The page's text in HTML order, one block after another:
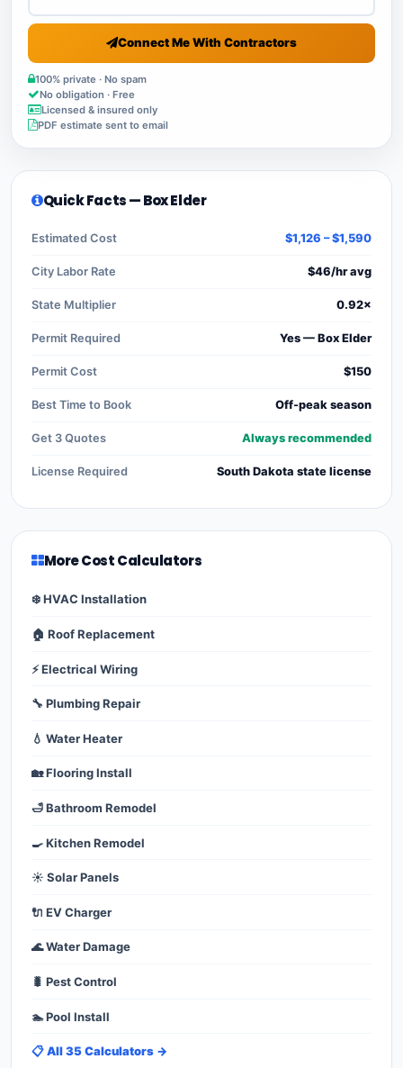
Connect Me With Contractors
100% private · No spam
No obligation · Free
Licensed & insured only
PDF estimate sent to email
Quick Facts — Box Elder
Estimated Cost $1,126 – $1,590
City Labor Rate $46/hr avg
State Multiplier 0.92×
Permit Required Yes — Box Elder
Permit Cost $150
Best Time to Book Off-peak season
Get 3 Quotes Always recommended
License Required South Dakota state license
More Cost Calculators
❄️ HVAC Installation
🏠 Roof Replacement
⚡ Electrical Wiring
🔧 Plumbing Repair
💧 Water Heater
🏡 Flooring Install
🛁 Bathroom Remodel
🍳 Kitchen Remodel
☀️ Solar Panels
🔌 EV Charger
🌊 Water Damage
🐛 Pest Control
🏊 Pool Install
📋 All 35 Calculators →